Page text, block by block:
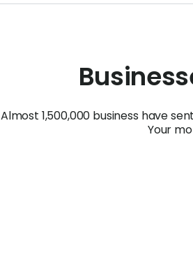
Almost 1,500,000 business have
Your